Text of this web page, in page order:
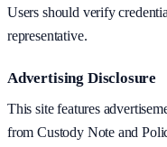
Users should verify
representative.
Advertising Disclosure
This site features
from Custody Note and